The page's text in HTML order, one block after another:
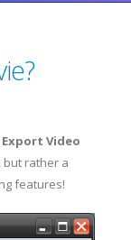
Export Video
but rather a
features!